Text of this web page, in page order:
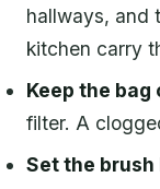
hallways, and
kitchen carry
Keep the
filter. A
Set the